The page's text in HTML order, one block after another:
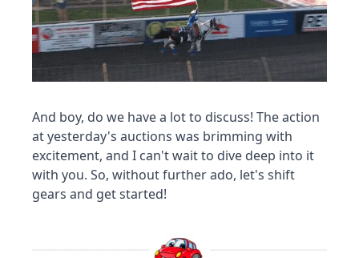
And boy, do we have a lot to discuss! The action
at yesterday's auctions was brimming with
excitement, and I can't wait to dive deep into it
with you. So, without further ado, let's shift
gears and get started!